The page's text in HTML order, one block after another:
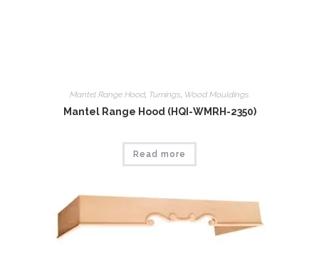
Mantel Range Hood, Tumings, Wood Mouldings
Mantel Range Hood (HQI-WMRH-2350)
Read more